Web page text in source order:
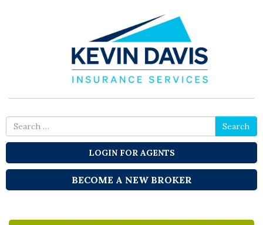
for
Search
LOGIN FOR AGENTS
BECOME A NEW BROKER